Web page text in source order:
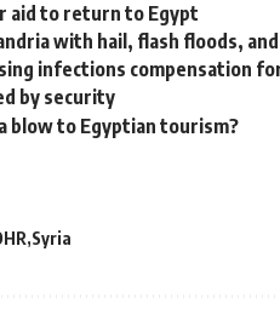
aid to return to Egypt
with hail, flash floods,
infections compensation
by security
blow to Egyptian tourism?
Syria